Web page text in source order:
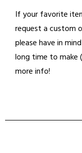
If your favorite
request a custom
please have in
long time to
more info!